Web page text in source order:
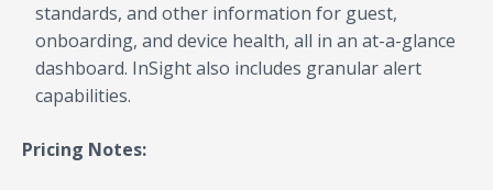
standards, and other information for guest,
onboarding, and device health, all in an at-a-glance
dashboard. InSight also includes granular alert
capabilities.
Pricing Notes: